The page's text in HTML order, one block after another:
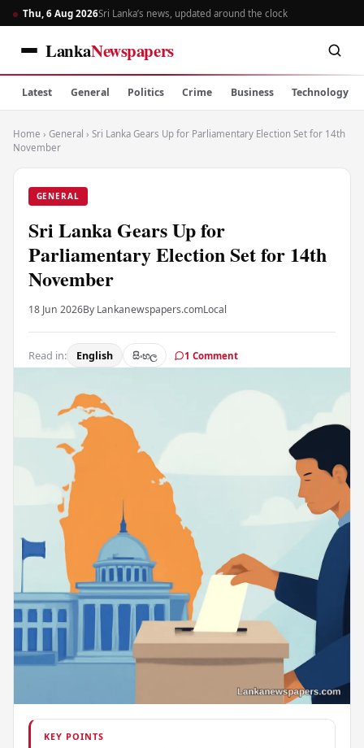
Thu, 6 Aug 2026Sri Lanka’s news, updated around the clock
LankaNewspapers
Latest General Politics Crime Business Technology
Home › General › Sri Lanka Gears Up for Parliamentary Election Set for 14th
November
GENERAL
Sri Lanka Gears Up for
Parliamentary Election Set for 14th
November
18 Jun 2026By Lankanewspapers.comLocal
Read in: English සිංහල 1 Comment
KEY POINTS